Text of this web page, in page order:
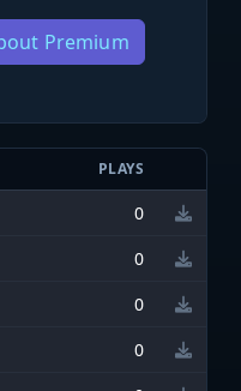
Premium
PLAYS
0
0
0
0